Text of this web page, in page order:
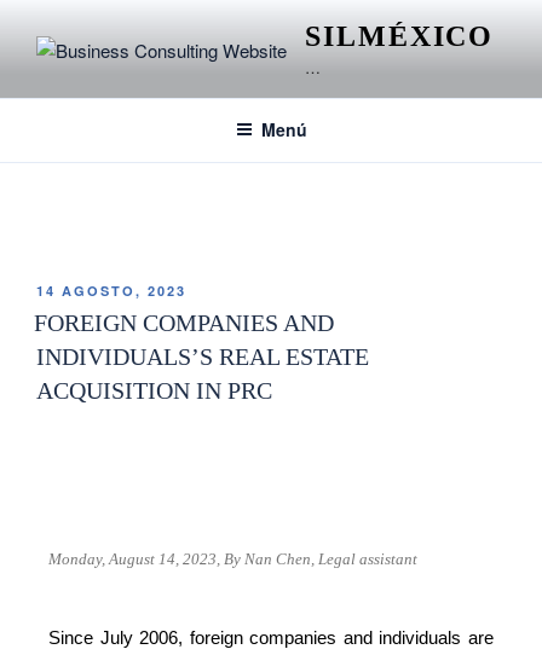
SILMÉXICO
…
Menú
14 AGOSTO, 2023
FOREIGN COMPANIES AND
INDIVIDUALS’S REAL ESTATE
ACQUISITION IN PRC
Monday, August 14, 2023, By Nan Chen, Legal assistant
Since July 2006, foreign companies and individuals are